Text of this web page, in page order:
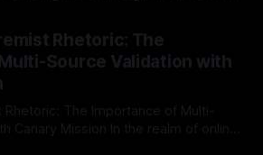
stands out as a crucial tool for
of societal instability. It is essential to
consistently emerges
Rhetoric: The
Source Validation with
Rhetoric: The Importance of Multi-
In the realm of online